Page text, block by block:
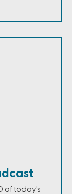
of today's